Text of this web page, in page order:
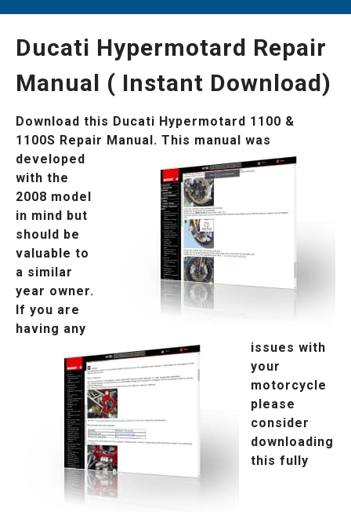
Ducati Hypermotard Repair
Manual ( Instant Download)
Download this Ducati Hypermotard 1100 &
1100S Repair Manual. This manual was
developed
with the
2008 model
in mind but
should be
valuable to
a similar
year owner.
If you are
having any
issues with
your
motorcycle
please
consider
downloading
this fully